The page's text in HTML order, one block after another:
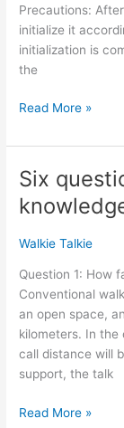
Precautions:
initialize it
initialization is
the
Xiegu
Firmware
Read More »
Six
Walkie Talkie
Question 1: How
Conventional
an open space,
kilometers. In the
call distance will
support, the talk
Six
Read More »